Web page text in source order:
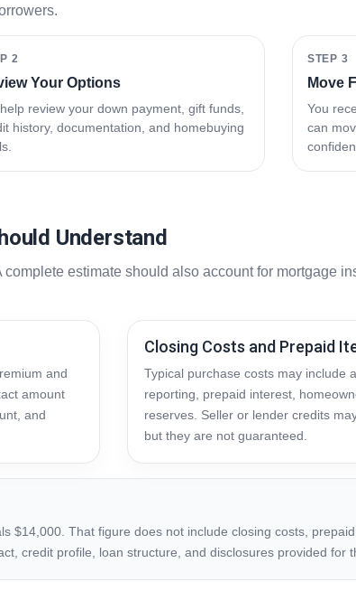
2
Your Options
review your down payment, gift funds,
history, documentation, and homebuying
STEP 3
Move
You
can
Understand
estimate should also account for mortgage
and
amount
and
Closing Costs and Prepaid
Typical purchase costs may include
reporting, prepaid interest,
reserves. Seller or lender credits
but they are not guaranteed.
$14,000. That figure does not include closing costs,
credit profile, loan structure, and disclosures provided for